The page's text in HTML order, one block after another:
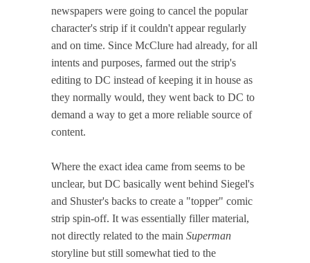
newspapers were going to cancel the popular
character's strip if it couldn't appear regularly
and on time. Since McClure had already, for all
intents and purposes, farmed out the strip's
editing to DC instead of keeping it in house as
they normally would, they went back to DC to
demand a way to get a more reliable source of
content.
Where the exact idea came from seems to be
unclear, but DC basically went behind Siegel's
and Shuster's backs to create a "topper" comic
strip spin-off. It was essentially filler material,
not directly related to the main Superman
storyline but still somewhat tied to the